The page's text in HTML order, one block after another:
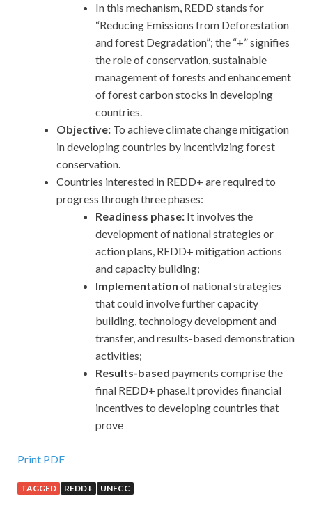
In this mechanism, REDD stands for
“Reducing Emissions from Deforestation
and forest Degradation”; the “+” signifies
the role of conservation, sustainable
management of forests and enhancement
of forest carbon stocks in developing
countries.
Objective: To achieve climate change mitigation
in developing countries by incentivizing forest
conservation.
Countries interested in REDD+ are required to
progress through three phases:
Readiness phase: It involves the
development of national strategies or
action plans, REDD+ mitigation actions
and capacity building;
Implementation of national strategies
that could involve further capacity
building, technology development and
transfer, and results-based demonstration
activities;
Results-based payments comprise the
final REDD+ phase.It provides financial
incentives to developing countries that
prove
Print PDF
TAGGED REDD+ UNFCC